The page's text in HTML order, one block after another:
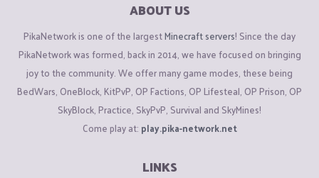
ABOUT US
PikaNetwork is one of the largestMinecraft servers! Since the day
PikaNetwork was formed, back in 2014, we have focused on bringing
joy to the community. We offer many game modes, these being
BedWars, OneBlock, KitPvP, OP Factions, OP Lifesteal, OP Prison, OP
SkyBlock, Practice, SkyPvP, Survival and SkyMines!
Come play at: play.pika-network.net
LINKS